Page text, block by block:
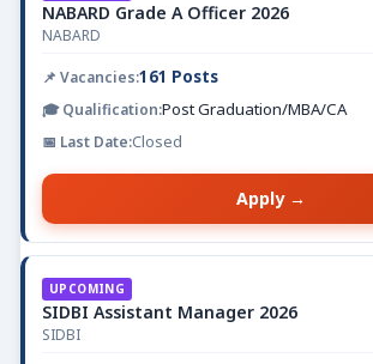
NABARD Grade A Officer 2026
NABARD
161 Posts
Post Graduation/MBA/CA
Closed
Apply →
UPCOMING
SIDBI Assistant Manager 2026
SIDBI